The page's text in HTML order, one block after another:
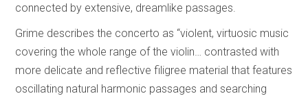
connected by extensive, dreamlike passages.
Grime describes the concerto as “violent, virtuosic music
covering the whole range of the violin… contrasted with
more delicate and reflective filigree material that features
oscillating natural harmonic passages and searching